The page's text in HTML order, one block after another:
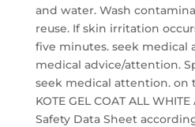
and water. Wash
reuse. If skin irritation
five minutes. seek medical
medical advice/attention.
seek medical attention. on
KOTE GEL COAT ALL
Safety Data Sheet